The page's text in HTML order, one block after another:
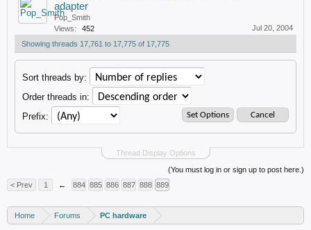
adapter
Pop_Smith
Views:
452
Jul 20, 2004
Showing threads 17,761 to 17,775 of 17,775
Thread Display Options
Sort threads by:
Order threads in:
Prefix:
(You must log in or sign up to post here.)
< Prev
1 ← 884 885 886 887 888 889
Home Forums PC hardware